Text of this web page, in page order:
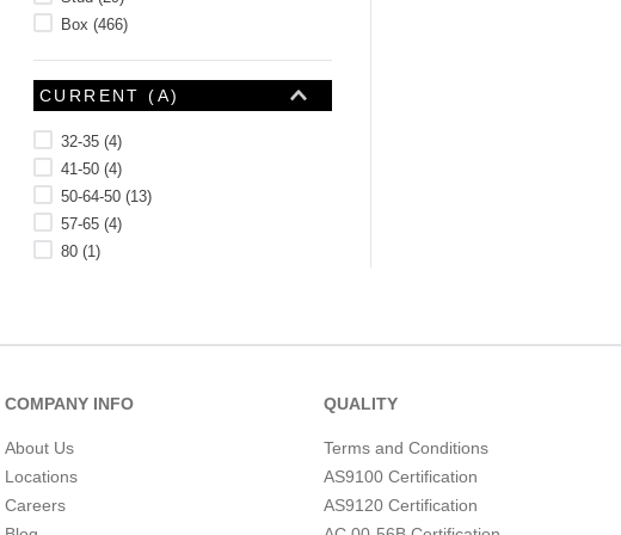
Box (466)
CURRENT (A)
32-35 (4)
41-50 (4)
50-64-50 (13)
57-65 (4)
80 (1)
FASTENER MATERIAL
COMPANY INFO
About Us
Locations
Careers
QUALITY
Terms and Conditions
AS9100 Certification
AS9120 Certification